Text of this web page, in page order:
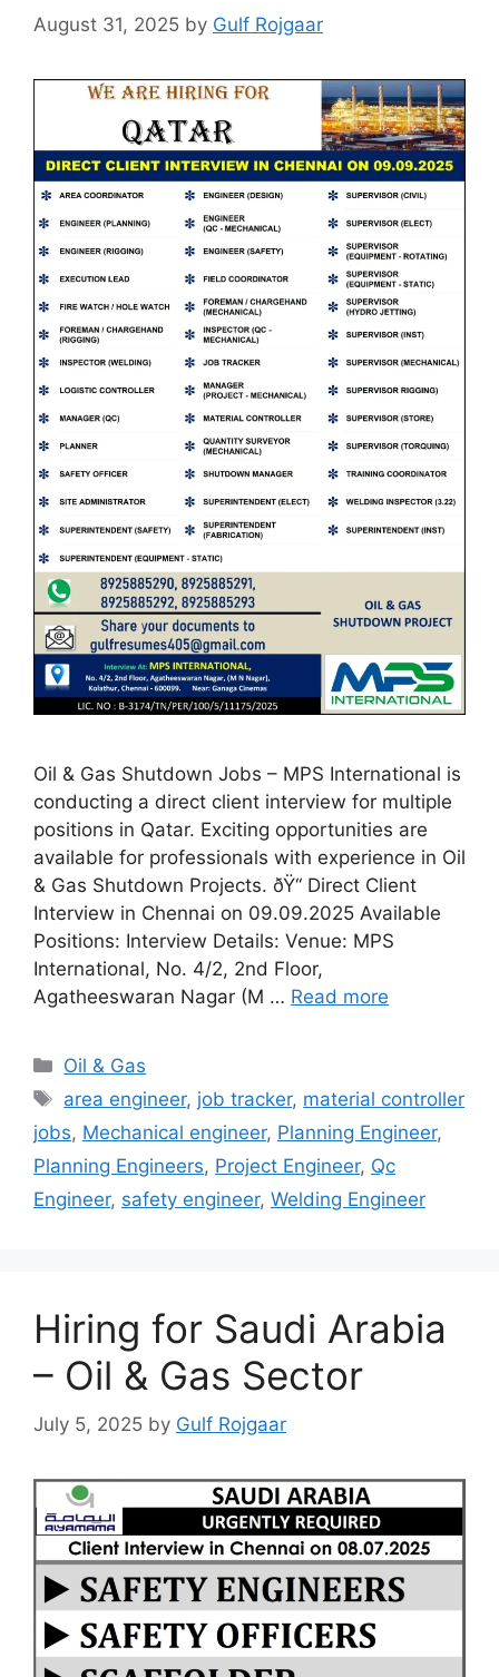
August 31, 2025 by Gulf Rojgaar
Oil & Gas Shutdown Jobs – MPS International is
conducting a direct client interview for multiple
positions in Qatar. Exciting opportunities are
available for professionals with experience in Oil
& Gas Shutdown Projects. ðŸ“ Direct Client
Interview in Chennai on 09.09.2025 Available
Positions: Interview Details: Venue: MPS
International, No. 4/2, 2nd Floor,
Agatheeswaran Nagar (M … Read more
Categories
Oil & Gas
Tags
area engineer, job tracker, material controller
jobs, Mechanical engineer, Planning Engineer,
Planning Engineers, Project Engineer, Qc
Engineer, safety engineer, Welding Engineer
Hiring for Saudi Arabia
– Oil & Gas Sector
July 5, 2025 by Gulf Rojgaar